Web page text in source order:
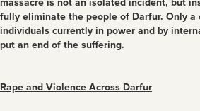
massacre is not an isolated incident, but
fully eliminate the people of Darfur. Only a
individuals currently in power and by
put an end of the suffering.
Rape and Violence Across Darfur